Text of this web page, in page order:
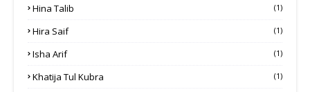
Hina Talib (1)
Hira Saif (1)
Isha Arif (1)
Khatija Tul Kubra (1)